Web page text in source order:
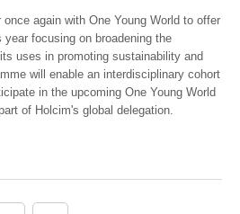
again with One Young World to offer
focusing on broadening the
uses in promoting sustainability and
will enable an interdisciplinary cohort
in the upcoming One Young World
of Holcim's global delegation.